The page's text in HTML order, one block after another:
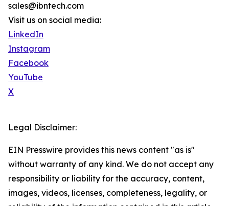
sales@ibntech.com
Visit us on social media:
LinkedIn
Instagram
Facebook
YouTube
X
Legal Disclaimer:
EIN Presswire provides this news content "as is"
without warranty of any kind. We do not accept any
responsibility or liability for the accuracy, content,
images, videos, licenses, completeness, legality, or